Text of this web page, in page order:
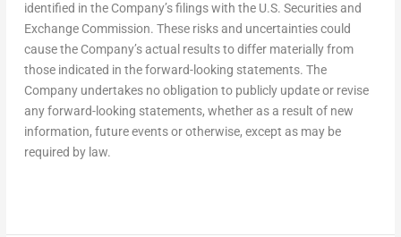
identified in the Company’s filings with the U.S. Securities and
Exchange Commission. These risks and uncertainties could
cause the Company’s actual results to differ materially from
those indicated in the forward-looking statements. The
Company undertakes no obligation to publicly update or revise
any forward-looking statements, whether as a result of new
information, future events or otherwise, except as may be
required by law.